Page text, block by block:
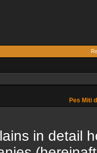
Pes Miti
in detail